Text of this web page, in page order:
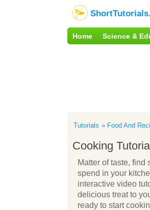
Home Science &
Tutorials Food And
Cooking
Matter of taste,
spend in your
interactive video
delicious treat to
ready to start